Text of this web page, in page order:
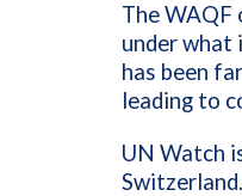
The WAQF
under what
has been
leading to
UN Watch